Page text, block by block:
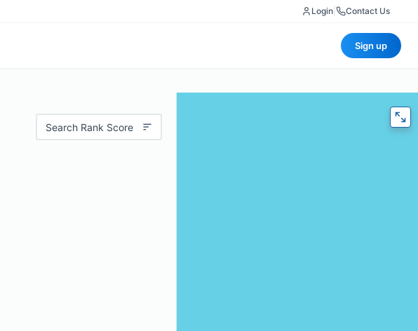
Login Contact Us
Sign up
Search Rank Score